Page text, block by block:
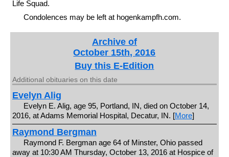
Life Squad.
Condolences may be left at hogenkampfh.com.
Archive of
October 15th, 2016
Buy this E-Edition
Additional obituaries on this date
Evelyn Alig
Evelyn E. Alig, age 95, Portland, IN, died on October 14,
2016, at Adams Memorial Hospital, Decatur, IN. [More]
Raymond Bergman
Raymond F. Bergman age 64 of Minster, Ohio passed
away at 10:30 AM Thursday, October 13, 2016 at Hospice of